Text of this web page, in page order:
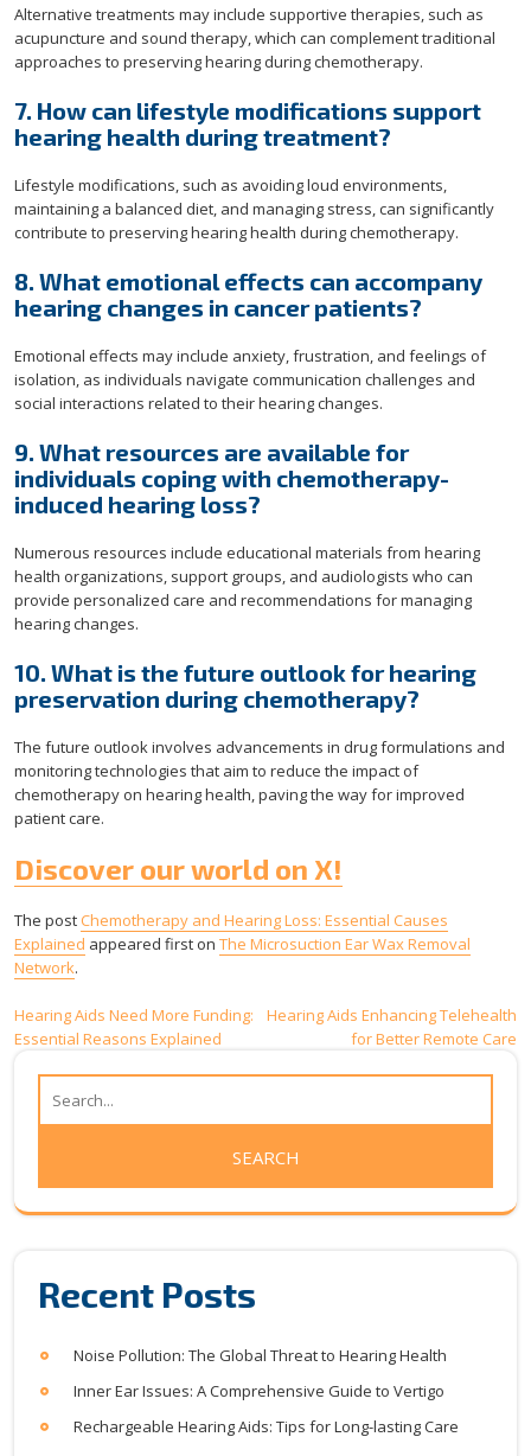
Alternative treatments may include supportive therapies, such as
acupuncture and sound therapy, which can complement traditional
approaches to preserving hearing during chemotherapy.
7. How can lifestyle modifications support
hearing health during treatment?
Lifestyle modifications, such as avoiding loud environments,
maintaining a balanced diet, and managing stress, can significantly
contribute to preserving hearing health during chemotherapy.
8. What emotional effects can accompany
hearing changes in cancer patients?
Emotional effects may include anxiety, frustration, and feelings of
isolation, as individuals navigate communication challenges and
social interactions related to their hearing changes.
9. What resources are available for
individuals coping with chemotherapy-
induced hearing loss?
Numerous resources include educational materials from hearing
health organizations, support groups, and audiologists who can
provide personalized care and recommendations for managing
hearing changes.
10. What is the future outlook for hearing
preservation during chemotherapy?
The future outlook involves advancements in drug formulations and
monitoring technologies that aim to reduce the impact of
chemotherapy on hearing health, paving the way for improved
patient care.
Discover our world on X!
The post Chemotherapy and Hearing Loss: Essential Causes
Explained appeared first on The Microsuction Ear Wax Removal
Network.
Post
navigation
Hearing Aids Need More Funding:
Essential Reasons Explained
Hearing Aids Enhancing Telehealth
for Better Remote Care
Recent Posts
Noise Pollution: The Global Threat to Hearing Health
Inner Ear Issues: A Comprehensive Guide to Vertigo
Rechargeable Hearing Aids: Tips for Long-lasting Care